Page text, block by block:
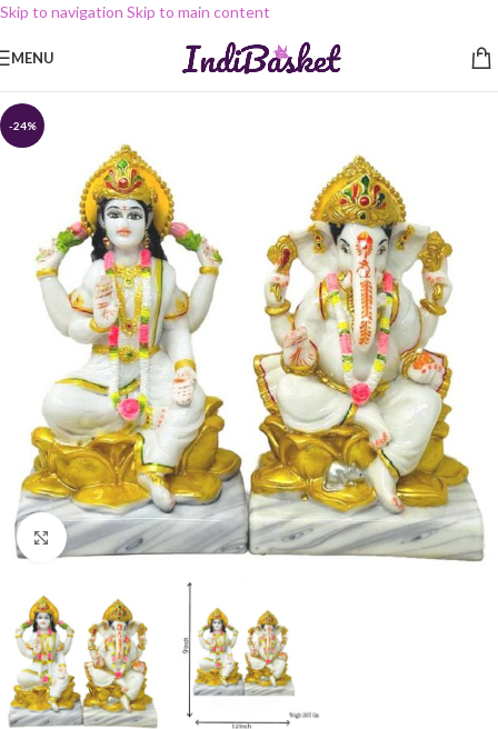
Skip to navigation Skip to main content
MENU
-24%
Click to enlarge